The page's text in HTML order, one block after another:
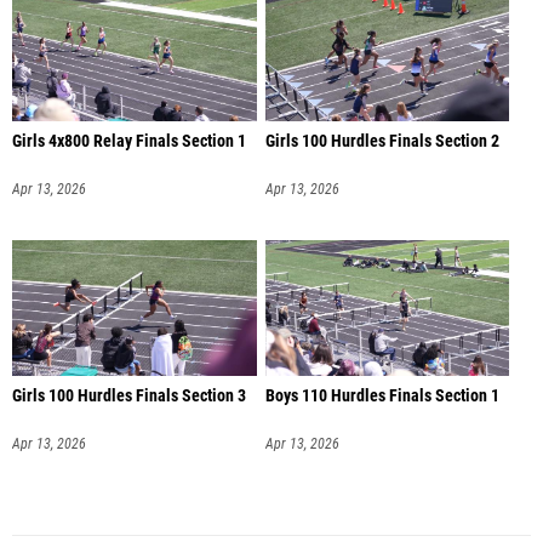
Girls 4x800 Relay Finals Section 1
Apr 13, 2026
Girls 100 Hurdles Finals Section 2
Apr 13, 2026
Girls 100 Hurdles Finals Section 3
Apr 13, 2026
Boys 110 Hurdles Finals Section 1
Apr 13, 2026